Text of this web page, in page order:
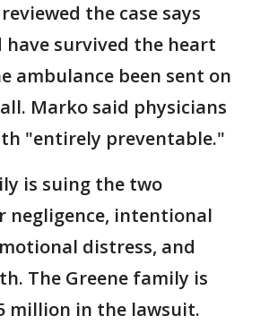
the case says
have survived the heart
ambulance been sent on
Marko said physicians
"entirely preventable."
is suing the two
negligence, intentional
distress, and
The Greene family is
million in the lawsuit.